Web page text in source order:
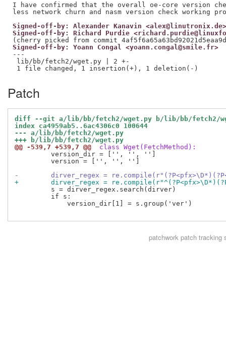
I have confirmed that the overall oe-core version
Signed-off-by: Alexander Kanavin <alex@linutronix.de>
Signed-off-by: Richard Purdie
Signed-off-by: Yoann Congal <yoann.congal@smile.fr>
---
lib/bb/fetch2/wget.py | 2 +-
Patch
diff --git a/lib/bb/fetch2/wget.py b/lib/bb/fetch2/
index ca4959ab5..6ac4306c0 100644
--- a/lib/bb/fetch2/wget.py
+++ b/lib/bb/fetch2/wget.py
@@ -539,7 +539,7 @@
class Wget(FetchMethod):
         version_dir = ['', '', '']
         version = ['', '', '']
-        dirver_regex =
+        dirver_regex =
         s = dirver_regex.search(dirver)
         if s:
             version_dir[1] = s.group('ver')
patchworkpatch tracking